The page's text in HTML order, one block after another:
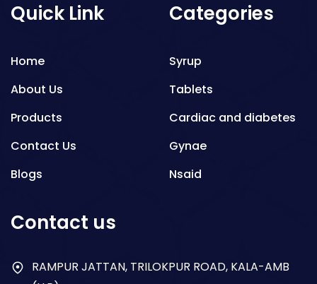
Quick Link
Home
About Us
Products
Contact Us
Blogs
Categories
Syrup
Tablets
Cardiac and diabetes
Gynae
Nsaid
Antibiotics
Contact us
RAMPUR JATTAN, TRILOKPUR ROAD, KALA-AMB